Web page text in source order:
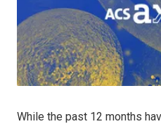
While the past 12 months